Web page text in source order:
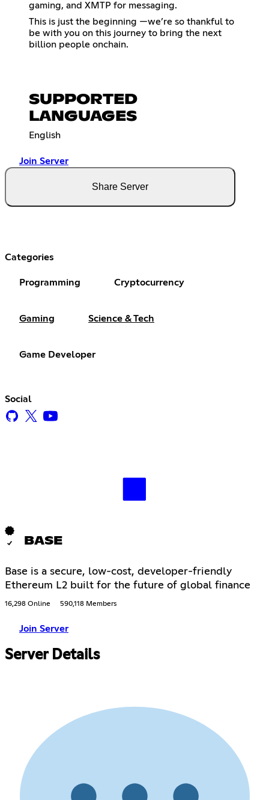
gaming, and XMTP for messaging.
This is just the beginning —we’re so thankful to
be with you on this journey to bring the next
billion people onchain.
SUPPORTED
LANGUAGES
English
Join Server
Share Server
Categories
Programming Cryptocurrency
Gaming Science & Tech
Game Developer
Social
BASE
Base is a secure, low-cost, developer-friendly
Ethereum L2 built for the future of global finance
16,298 Online 590,118 Members
Join Server
Server Details